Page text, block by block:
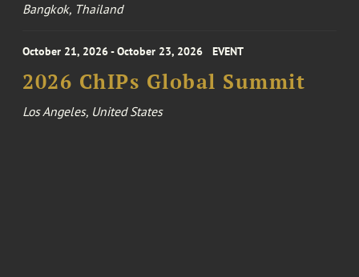
Bangkok, Thailand
October 21, 2026 - October 23, 2026 EVENT
2026 ChIPs Global Summit
Los Angeles, United States